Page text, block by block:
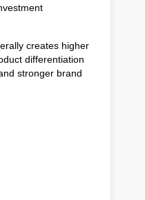
creates higher
differentiation
stronger brand